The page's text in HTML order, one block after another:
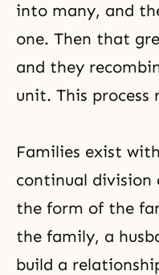
into many, and
one. Then that
and they
unit. This process
Families exist
continual division
the form of the
the family, a
build a